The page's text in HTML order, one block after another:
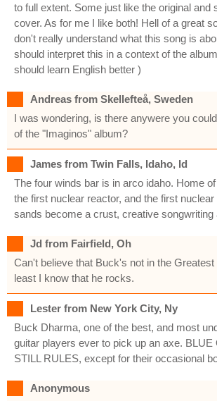
to full extent. Some just like the original and
cover. As for me I like both! Hell of a great
don't really understand what this song is
should interpret this in a context of the
should learn English better )
Andreas from Skellefteå, Sweden
I was wondering, is there anywere you
of the "Imaginos" album?
James from Twin Falls, Idaho, Id
The four winds bar is in arco idaho. Home
the first nuclear reactor, and the first
sands become a crust, creative songwriting
Jd from Fairfield, Oh
Can't believe that Buck's not in the
least I know that he rocks.
Lester from New York City, Ny
Buck Dharma, one of the best, and most
guitar players ever to pick up an axe. BLUE
STILL RULES, except for their occasional
Anonymous